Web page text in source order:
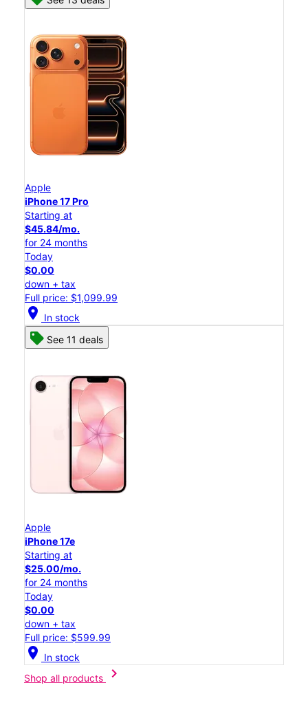
Apple
iPhone 17 Pro
Starting at
$45.84/mo.
for 24 months
Today
$0.00
down + tax
Full price: $1,099.99
location_on In stock
See 11 deals
Apple
iPhone 17e
Starting at
$25.00/mo.
for 24 months
Today
$0.00
down + tax
Full price: $599.99
location_on In stock
Shop all products
chevron_right